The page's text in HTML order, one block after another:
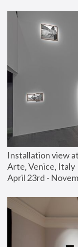
Installation view at
Arte, Venice, Italy
April 23rd -